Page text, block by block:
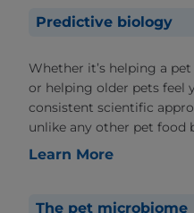
Predictive biology
Whether it’s helping a
or helping older pets feel
consistent scientific
unlike any other pet food
Learn More
The pet microbiome